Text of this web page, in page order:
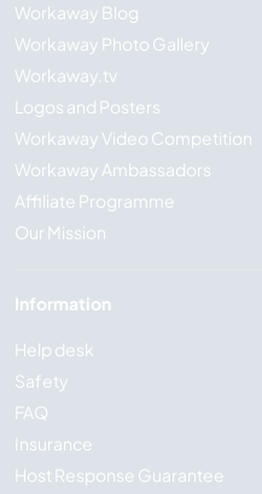
Workaway Blog
Workaway Photo Gallery
Workaway.tv
Logos and Posters
Workaway Video Competition
Workaway Ambassadors
Affiliate Programme
Our Mission
Information
Help desk
Safety
FAQ
Insurance
Host Response Guarantee